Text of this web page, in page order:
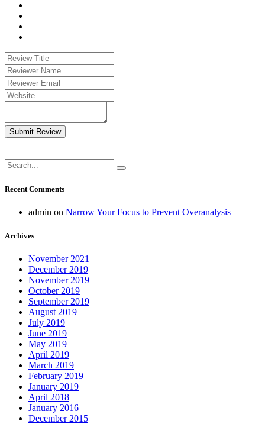
Submit Review
Recent Comments
admin on Narrow Your Focus to Prevent Overanalysis
Archives
November 2021
December 2019
November 2019
October 2019
September 2019
August 2019
July 2019
June 2019
May 2019
April 2019
March 2019
February 2019
January 2019
April 2018
January 2016
December 2015